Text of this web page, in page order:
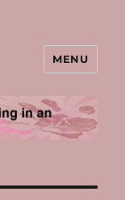
in an
MENU